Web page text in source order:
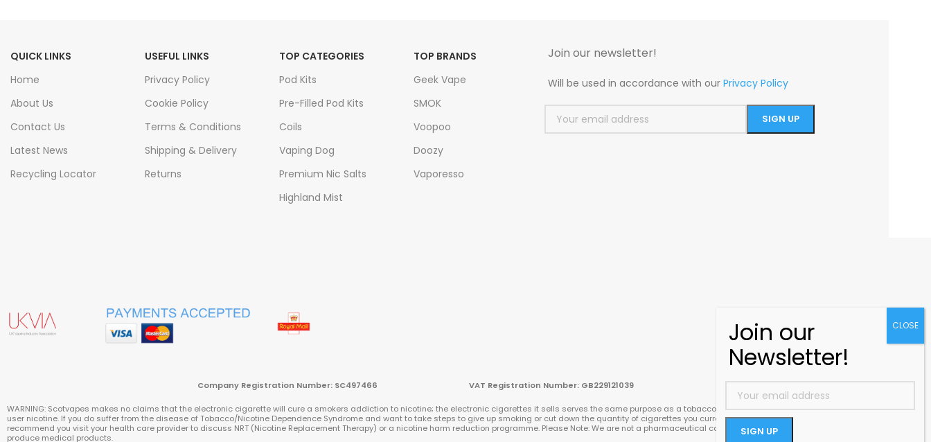
QUICK LINKS
Home
About Us
Contact Us
Latest News
Recycling Locator
USEFUL LINKS
Privacy Policy
Cookie Policy
Terms & Conditions
Shipping & Delivery
Returns
TOP CATEGORIES
Pod Kits
Pre-Filled Pod Kits
Coils
Vaping Dog
Premium Nic Salts
Highland Mist
TOP BRANDS
Geek Vape
SMOK
Voopoo
Doozy
Vaporesso
Join our newsletter!
Will be used in accordance with our Privacy Policy
Company Registration Number: SC497466 VAT Registration Number: GB229121039
WARNING: Scotvapes makes no claims that the electronic cigarette will cure a smokers addiction to nicotine; the electronic cigarettes it sells serves the same purpose as a tobacco cigarette – it delivers its
user nicotine. If you do suffer from the disease of Tobacco/Nicotine Dependence Syndrome and want to take steps to give up smoking or cut down the quantity of cigarettes you currently smoke. We
recommend you visit your health care provider to discuss NRT (Nicotine Replacement Therapy) or a nicotine harm reduction programme. Please Note: We are not a pharmaceutical company and we do not
produce medical products.